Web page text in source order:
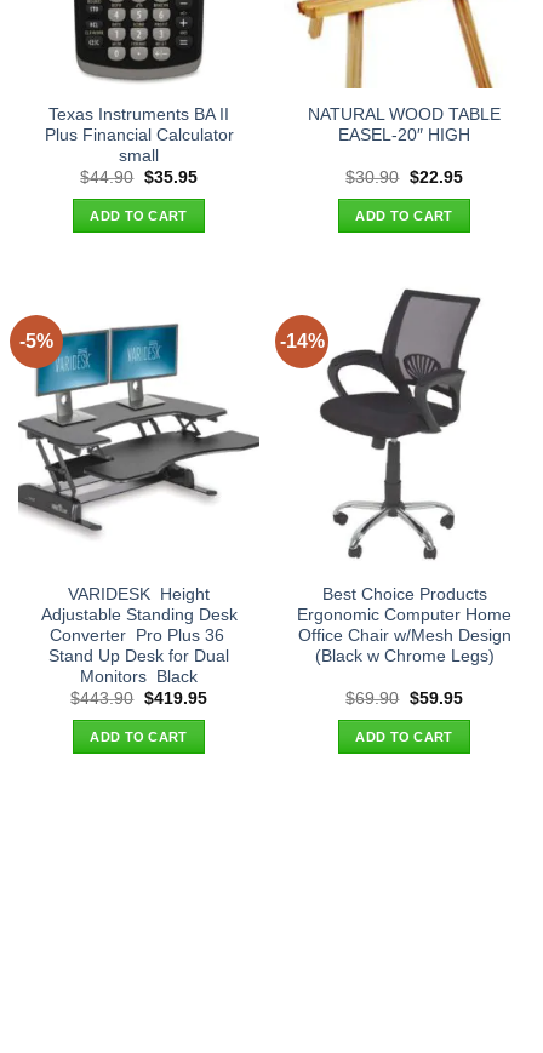
Texas Instruments BA II
Plus Financial Calculator
small
$44.90 Original
was:
$44.90.
$35.95Current
ADD TO CART
NATURAL WOOD TABLE
EASEL-20″ HIGH
$30.90 Original
was:
$30.90.
$22.95Current
ADD TO CART
-5%
VARIDESK  Height
Adjustable Standing Desk
Converter  Pro Plus 36 
Stand Up Desk for Dual
Monitors  Black
$443.90 Original
was:
$443.90.
$419.95Current
ADD TO CART
-14%
Best Choice Products
Ergonomic Computer Home
Office Chair w/Mesh Design
(Black w Chrome Legs)
$69.90 Original
was:
$69.90.
$59.95Current
ADD TO CART